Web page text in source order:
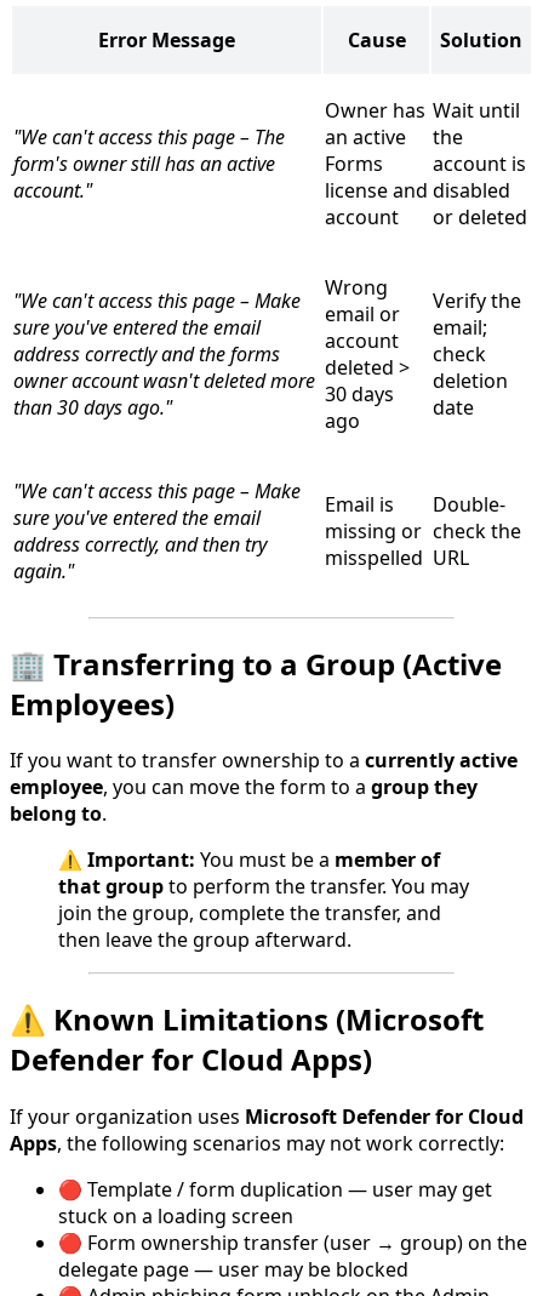
Error Message Cause Solution
"We can't access this page – The
form's owner still has an active
account."
Owner has
an active
Forms
license and
account
Wait until
the
account is
disabled
or deleted
"We can't access this page – Make
sure you've entered the email
address correctly and the forms
owner account wasn't deleted more
than 30 days ago."
Wrong
email or
account
deleted >
30 days
ago
Verify the
email;
check
deletion
date
"We can't access this page – Make
sure you've entered the email
address correctly, and then try
again."
Email is
missing or
misspelled
Double-
check the
URL
🏢 Transferring to a Group (Active
Employees)
If you want to transfer ownership to a currently active
employee, you can move the form to a group they
belong to.
⚠️ Important: You must be a member of
that groupto perform the transfer. You may
join the group, complete the transfer, and
then leave the group afterward.
⚠️ Known Limitations (Microsoft
Defender for Cloud Apps)
If your organization uses Microsoft Defender for Cloud
Apps, the following scenarios may not work correctly:
🔴 Template / form duplication — user may get
stuck on a loading screen
🔴 Form ownership transfer (user → group) on the
delegate page — user may be blocked